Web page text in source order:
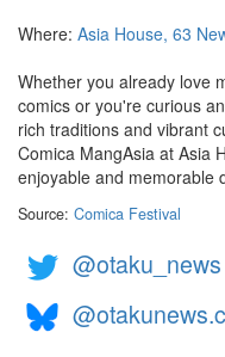
Where: Asia House, 63
Whether you already love
comics or you're curious
rich traditions and vibrant
Comica MangAsia at Asia
enjoyable and memorable
Source: Comica Festival
@otaku_news